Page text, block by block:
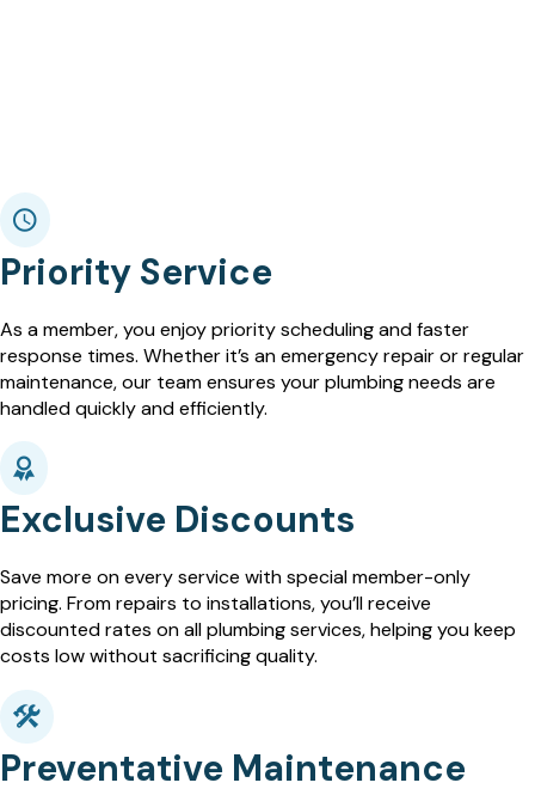
Priority Service
As a member, you enjoy priority scheduling and faster
response times. Whether it’s an emergency repair or regular
maintenance, our team ensures your plumbing needs are
handled quickly and efficiently.
Exclusive Discounts
Save more on every service with special member-only
pricing. From repairs to installations, you’ll receive
discounted rates on all plumbing services, helping you keep
costs low without sacrificing quality.
Preventative Maintenance